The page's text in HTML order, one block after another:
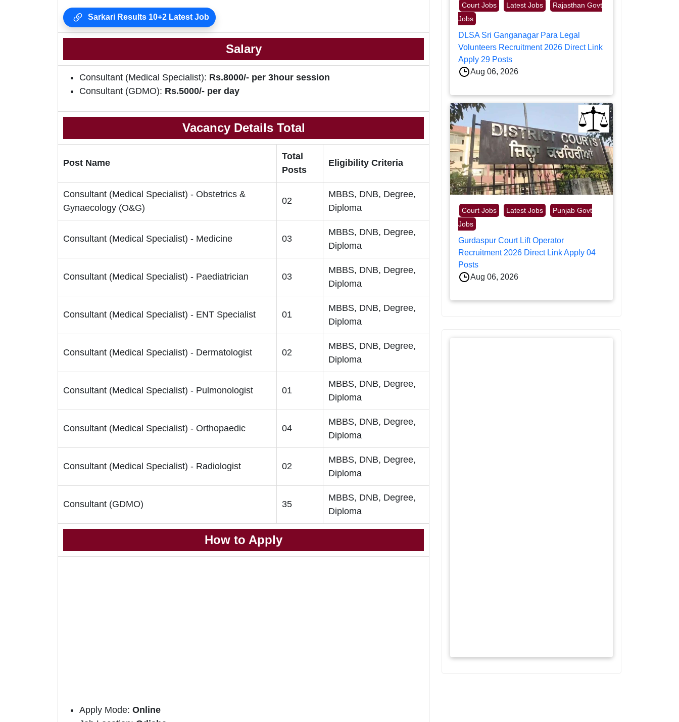
Sarkari Results 10+2 Latest Job
Salary
Consultant (Medical Specialist): Rs.8000/- per 3hour session
Consultant (GDMO): Rs.5000/- per day
Vacancy Details Total
Post Name
Total
Posts
Eligibility Criteria
Consultant (Medical Specialist) - Obstetrics &
Gynaecology (O&G)
02
MBBS, DNB, Degree,
Diploma
Consultant (Medical Specialist) - Medicine 03
MBBS, DNB, Degree,
Diploma
Consultant (Medical Specialist) - Paediatrician 03
MBBS, DNB, Degree,
Diploma
Consultant (Medical Specialist) - ENT Specialist 01
MBBS, DNB, Degree,
Diploma
Consultant (Medical Specialist) - Dermatologist 02
MBBS, DNB, Degree,
Diploma
Consultant (Medical Specialist) - Pulmonologist 01
MBBS, DNB, Degree,
Diploma
Consultant (Medical Specialist) - Orthopaedic 04
MBBS, DNB, Degree,
Diploma
Consultant (Medical Specialist) - Radiologist 02
MBBS, DNB, Degree,
Diploma
Consultant (GDMO) 35
MBBS, DNB, Degree,
Diploma
How to Apply
Apply Mode: Online
Court Jobs Latest Jobs
Rajasthan Govt
Jobs
DLSA Sri Ganganagar Para Legal
Volunteers Recruitment 2026 Direct Link
Apply 29 Posts
Aug 06, 2026
Court Jobs Latest Jobs
Punjab Govt
Jobs
Gurdaspur Court Lift Operator
Recruitment 2026 Direct Link Apply 04
Posts
Aug 06, 2026